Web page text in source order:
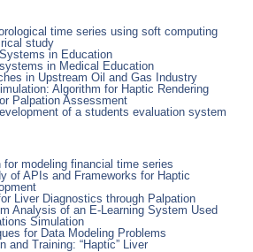
time series using soft computing
study
in Education
in Medical Education
in Upstream Oil and Gas Industry
Algorithm for Haptic Rendering
Palpation Assessment
of a students evaluation system
for modeling financial time series
of APIs and Frameworks for Haptic
Liver Diagnostics through Palpation
Analysis of an E-Learning System Used
Simulation
for Data Modeling Problems
and Training: “Haptic” Liver